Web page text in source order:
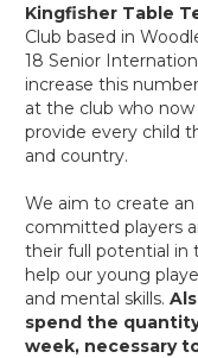
Kingfisher Table
Club based in
18 Senior
increase this
at the club who
provide every child
and country.
We aim to create
committed players
their full potential in
help our young
and mental skills.
spend the
week, necessary